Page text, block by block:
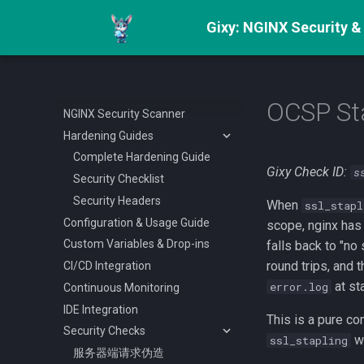
Gixy: NGINX Security
NGINX Security Scanner
Hardening Guides
Complete Hardening Guide
Security Checklist
Security Headers
Configuration & Usage Guide
Custom Variables & Drop-ins
CI/CD Integration
Continuous Monitoring
IDE Integration
Security Checks
服务器端请求伪造
OCSP
Gixy Check ID:
When
scope, nginx
falls back to "no
round trips, and
error.log at
This is a pure
ssl_stapling